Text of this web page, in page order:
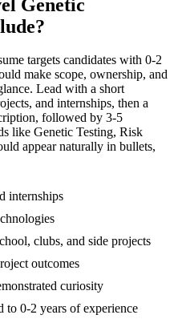
Genetic
targets candidates with 0-2
make scope, ownership, and
Lead with a short
and internships, then a
followed by 3-5
like Genetic Testing, Risk
appear naturally in bullets,
internships
clubs, and side projects
outcomes
curiosity
to 0-2 years of experience